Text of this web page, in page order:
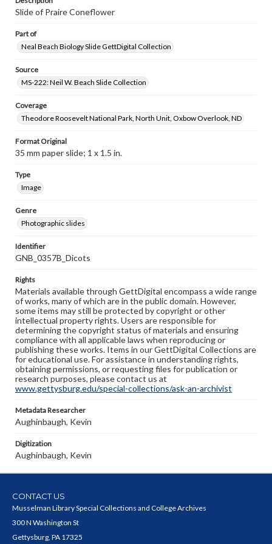
Slide of Praire Coneflower
Part of
Neal Beach Biology Slide GettDigital Collection
Source
MS-222: Neil W. Beach Slide Collection
Coverage
Theodore Roosevelt National Park, North Unit, Oxbow Overlook, ND
Format Original
35 mm paper slide; 1 x 1.5 in.
Type
Image
Genre
Photographic slides
Identifier
GNB_0357B_Dicots
Rights
Materials available through GettDigital encompass a wide range
of works, many of which are in the public domain. However,
some items may still be protected by copyright or other
intellectual property rights. Users are responsible for
determining the copyright status of materials and ensuring
compliance with all applicable laws when reproducing or
publishing these works. Items in our GettDigital Collections are
for educational use. For assistance in understanding rights,
obtaining permissions, or requesting files for publication or
research purposes, please contact us at
www.gettysburg.edu/special-collections/ask-an-archivist
Metadata Researcher
Aughinbaugh, Kevin
Digitization
Aughinbaugh, Kevin
CONTACT US
Musselman Library Special Collections and College Archives
300 N Washington St
Gettysburg, PA 17325